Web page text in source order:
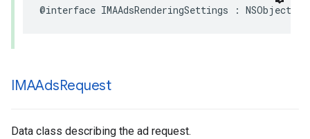
@interface IMAAdsRenderingSettings : NSObject
IMAAdsRequest
Data class describing the ad request.